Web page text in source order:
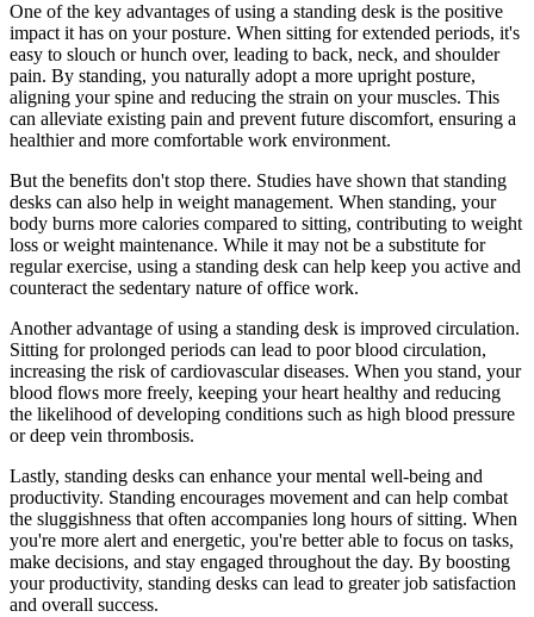
One of the key advantages of using a standing desk is the positive
impact it has on your posture. When sitting for extended periods, it's
easy to slouch or hunch over, leading to back, neck, and shoulder
pain. By standing, you naturally adopt a more upright posture,
aligning your spine and reducing the strain on your muscles. This
can alleviate existing pain and prevent future discomfort, ensuring a
healthier and more comfortable work environment.
But the benefits don't stop there. Studies have shown that standing
desks can also help in weight management. When standing, your
body burns more calories compared to sitting, contributing to weight
loss or weight maintenance. While it may not be a substitute for
regular exercise, using a standing desk can help keep you active and
counteract the sedentary nature of office work.
Another advantage of using a standing desk is improved circulation.
Sitting for prolonged periods can lead to poor blood circulation,
increasing the risk of cardiovascular diseases. When you stand, your
blood flows more freely, keeping your heart healthy and reducing
the likelihood of developing conditions such as high blood pressure
or deep vein thrombosis.
Lastly, standing desks can enhance your mental well-being and
productivity. Standing encourages movement and can help combat
the sluggishness that often accompanies long hours of sitting. When
you're more alert and energetic, you're better able to focus on tasks,
make decisions, and stay engaged throughout the day. By boosting
your productivity, standing desks can lead to greater job satisfaction
and overall success.